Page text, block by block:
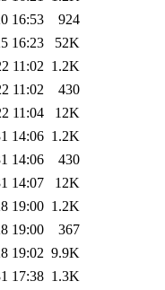
16:53
924
16:23
52K
11:02 1.2K
11:02
430
11:04
12K
14:06 1.2K
14:06
430
14:07
12K
19:00 1.2K
19:00
367
19:02 9.9K
17:38 1.3K